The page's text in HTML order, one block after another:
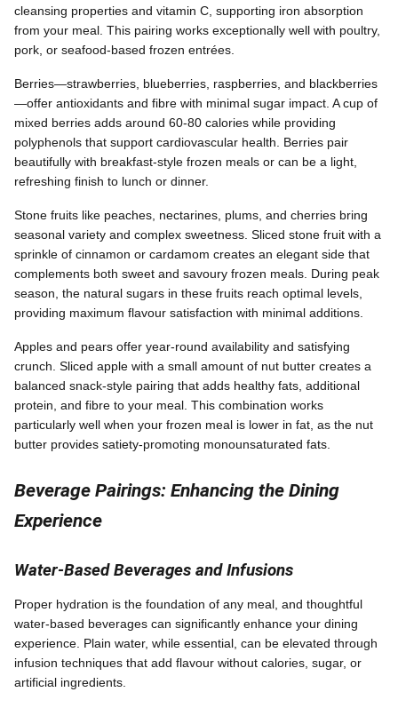
cleansing properties and vitamin C, supporting iron absorption
from your meal. This pairing works exceptionally well with poultry,
pork, or seafood-based frozen entrées.
Berries—strawberries, blueberries, raspberries, and blackberries
—offer antioxidants and fibre with minimal sugar impact. A cup of
mixed berries adds around 60-80 calories while providing
polyphenols that support cardiovascular health. Berries pair
beautifully with breakfast-style frozen meals or can be a light,
refreshing finish to lunch or dinner.
Stone fruits like peaches, nectarines, plums, and cherries bring
seasonal variety and complex sweetness. Sliced stone fruit with a
sprinkle of cinnamon or cardamom creates an elegant side that
complements both sweet and savoury frozen meals. During peak
season, the natural sugars in these fruits reach optimal levels,
providing maximum flavour satisfaction with minimal additions.
Apples and pears offer year-round availability and satisfying
crunch. Sliced apple with a small amount of nut butter creates a
balanced snack-style pairing that adds healthy fats, additional
protein, and fibre to your meal. This combination works
particularly well when your frozen meal is lower in fat, as the nut
butter provides satiety-promoting monounsaturated fats.
Beverage Pairings: Enhancing the Dining
Experience
Water-Based Beverages and Infusions
Proper hydration is the foundation of any meal, and thoughtful
water-based beverages can significantly enhance your dining
experience. Plain water, while essential, can be elevated through
infusion techniques that add flavour without calories, sugar, or
artificial ingredients.